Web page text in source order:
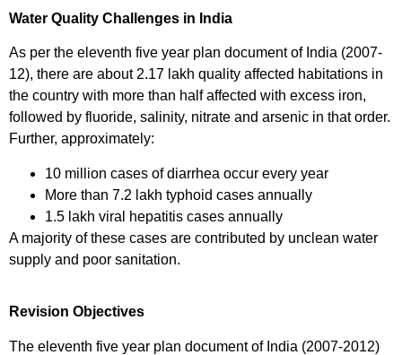
Water Quality Challenges in India
As per the eleventh five year plan document of India (2007-
12), there are about 2.17 lakh quality affected habitations in
the country with more than half affected with excess iron,
followed by fluoride, salinity, nitrate and arsenic in that order.
Further, approximately:
10 million cases of diarrhea occur every year
More than 7.2 lakh typhoid cases annually
1.5 lakh viral hepatitis cases annually
A majority of these cases are contributed by unclean water
supply and poor sanitation.
Revision Objectives
The eleventh five year plan document of India (2007-2012)